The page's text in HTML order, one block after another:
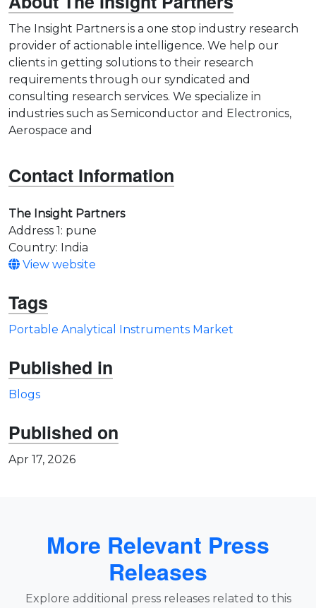
The Insight Partners is a one stop industry research
provider of actionable intelligence. We help our
clients in getting solutions to their research
requirements through our syndicated and
consulting research services. We specialize in
industries such as Semiconductor and Electronics,
Aerospace and
Contact Information
The Insight Partners
Address 1: pune
Country: India
View website
Tags
Portable Analytical Instruments Market
Published in
Blogs
Published on
Apr 17, 2026
More Relevant Press
Releases
Explore additional press releases related to this